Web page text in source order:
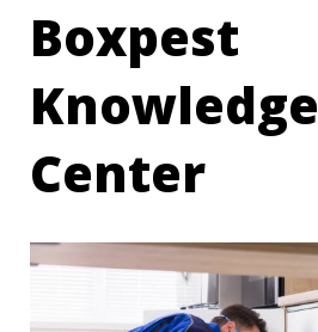
Boxpest
Knowledge
Center